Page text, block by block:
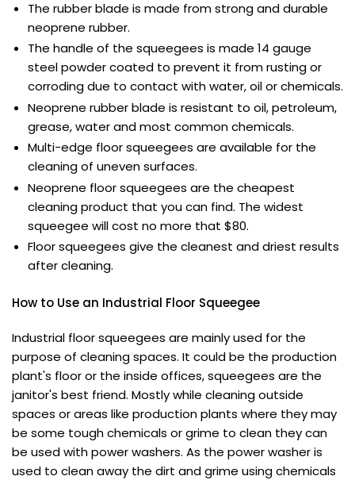
The rubber blade is made from strong and durable
neoprene rubber.
The handle of the squeegees is made 14 gauge
steel powder coated to prevent it from rusting or
corroding due to contact with water, oil or chemicals.
Neoprene rubber blade is resistant to oil, petroleum,
grease, water and most common chemicals.
Multi-edge floor squeegees are available for the
cleaning of uneven surfaces.
Neoprene floor squeegees are the cheapest
cleaning product that you can find. The widest
squeegee will cost no more that $80.
Floor squeegees give the cleanest and driest results
after cleaning.
How to Use an Industrial Floor Squeegee
Industrial floor squeegees are mainly used for the
purpose of cleaning spaces. It could be the production
plant's floor or the inside offices, squeegees are the
janitor's best friend. Mostly while cleaning outside
spaces or areas like production plants where they may
be some tough chemicals or grime to clean they can
be used with power washers. As the power washer is
used to clean away the dirt and grime using chemicals